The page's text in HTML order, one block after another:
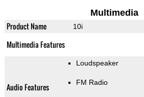
Multimedia
Product Name 10i
Multimedia Features
Audio Features
Loudspeaker
FM Radio